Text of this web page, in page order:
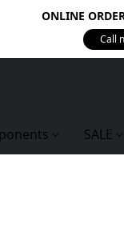
ONLINE
Call
SALE